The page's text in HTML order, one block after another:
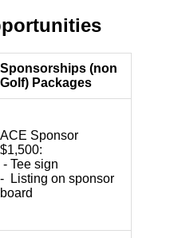
Sponsorships (non
Golf) Packages
ACE Sponsor
$1,500:
- Tee sign
- Listing on sponsor
board